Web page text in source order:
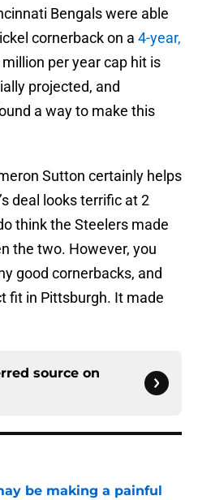
Bengals were able
cornerback on a 4-year,
million per year cap hit is
projected, and
a way to make this
Sutton certainly helps
deal looks terrific at 2
think the Steelers made
the two. However, you
good cornerbacks, and
fit in Pittsburgh. It made
source on
be making a painful